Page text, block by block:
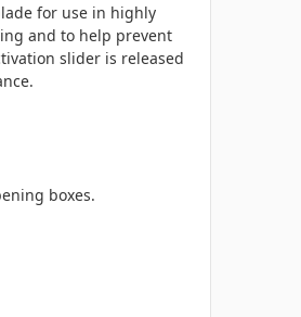
for use in highly
and to help prevent
slider is released
boxes.